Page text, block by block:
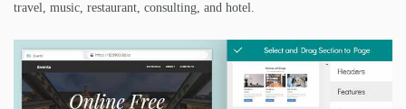
travel, music, restaurant, consulting, and hotel.